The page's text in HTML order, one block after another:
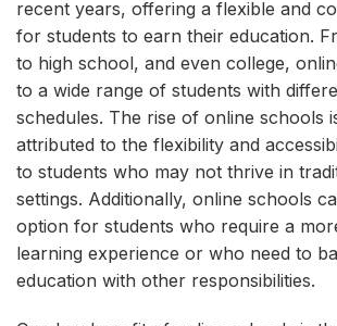
recent years, offering a flexible and
for students to earn their education.
to high school, and even college,
to a wide range of students with
schedules. The rise of online schools
attributed to the flexibility and
to students who may not thrive in
settings. Additionally, online schools
option for students who require a
learning experience or who need to
education with other responsibilities.